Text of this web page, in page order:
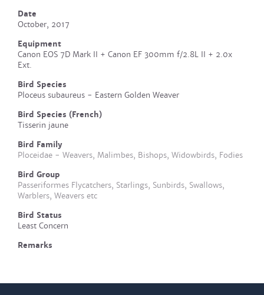
Date
October, 2017
Equipment
Canon EOS 7D Mark II + Canon EF 300mm f/2.8L II + 2.0x
Ext.
Bird Species
Ploceus subaureus - Eastern Golden Weaver
Bird Species (French)
Tisserin jaune
Bird Family
Ploceidae - Weavers, Malimbes, Bishops, Widowbirds, Fodies
Bird Group
Passeriformes Flycatchers, Starlings, Sunbirds, Swallows,
Warblers, Weavers etc
Bird Status
Least Concern
Remarks